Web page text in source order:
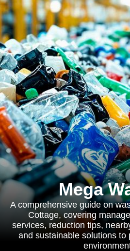
Mega
A comprehensive guide on
Cottage, covering
services, reduction tips,
and sustainable solutions to